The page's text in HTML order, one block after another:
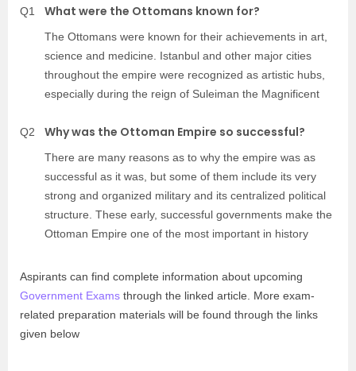
Q1 What were the Ottomans known for?
The Ottomans were known for their achievements in art,
science and medicine. Istanbul and other major cities
throughout the empire were recognized as artistic hubs,
especially during the reign of Suleiman the Magnificent
Q2 Why was the Ottoman Empire so successful?
There are many reasons as to why the empire was as
successful as it was, but some of them include its very
strong and organized military and its centralized political
structure. These early, successful governments make the
Ottoman Empire one of the most important in history
Aspirants can find complete information about upcoming
Government Exams through the linked article. More exam-
related preparation materials will be found through the links
given below